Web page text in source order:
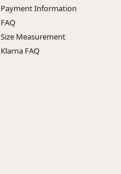
Payment Information
FAQ
Size Measurement
Klarna FAQ